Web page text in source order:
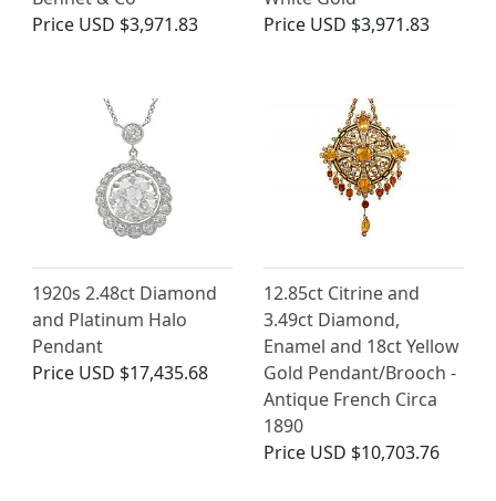
Price USD $3,971.83
Price USD $3,971.83
1920s 2.48ct Diamond
and Platinum Halo
Pendant
Price USD $17,435.68
12.85ct Citrine and
3.49ct Diamond,
Enamel and 18ct Yellow
Gold Pendant/Brooch -
Antique French Circa
1890
Price USD $10,703.76